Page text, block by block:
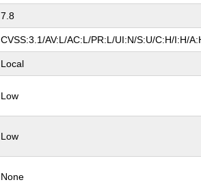
7.8
CVSS:3.1/AV:L/AC:L/PR:L/UI:N/S:U/C:H/I:H/
Local
Low
Low
None